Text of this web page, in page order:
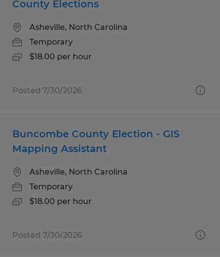
County Elections
Asheville, North Carolina
Temporary
$18.00 per hour
Posted 7/30/2026
Buncombe County Election - GIS
Mapping Assistant
Asheville, North Carolina
Temporary
$18.00 per hour
Posted 7/30/2026